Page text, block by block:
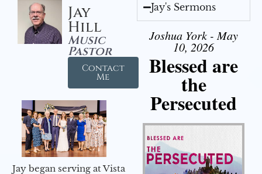
Jay
Hill
Music
Pastor
Contact
Me
Jay began serving at Vista
Jay's Sermons
Joshua York - May
10, 2026
Blessed are
the
Persecuted